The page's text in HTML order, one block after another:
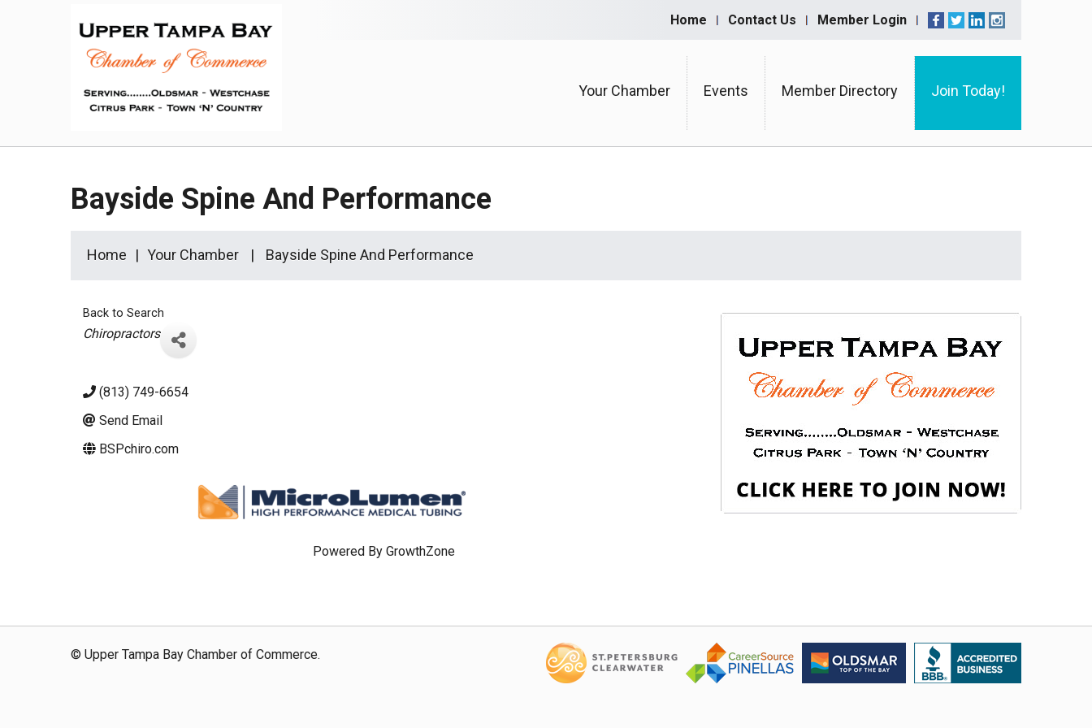
Home Contact Us Member Login
Your Chamber Events Member Directory Join Today!
Bayside Spine And Performance
Home Your Chamber Bayside Spine And Performance
Back to Search
Categories
Chiropractors
(813) 749-6654
Send Email
BSPchiro.com
Powered By GrowthZone
© Upper Tampa Bay Chamber of Commerce.